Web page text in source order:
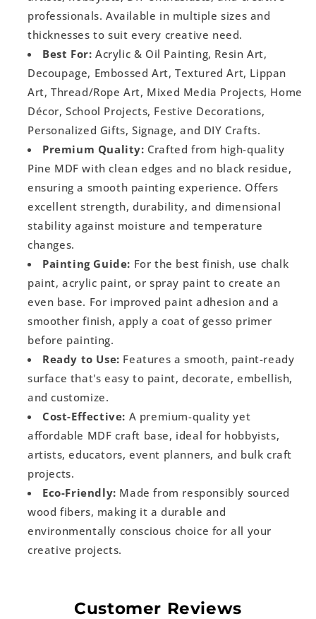
professionals. Available in multiple sizes and
thicknesses to suit every creative need.
Best For: Acrylic & Oil Painting, Resin Art,
Decoupage, Embossed Art, Textured Art, Lippan
Art, Thread/Rope Art, Mixed Media Projects, Home
Décor, School Projects, Festive Decorations,
Personalized Gifts, Signage, and DIY Crafts.
Premium Quality: Crafted from high-quality
Pine MDF with clean edges and no black residue,
ensuring a smooth painting experience. Offers
excellent strength, durability, and dimensional
stability against moisture and temperature
changes.
Painting Guide: For the best finish, use chalk
paint, acrylic paint, or spray paint to create an
even base. For improved paint adhesion and a
smoother finish, apply a coat of gesso primer
before painting.
Ready to Use: Features a smooth, paint-ready
surface that's easy to paint, decorate, embellish,
and customize.
Cost-Effective: A premium-quality yet
affordable MDF craft base, ideal for hobbyists,
artists, educators, event planners, and bulk craft
projects.
Eco-Friendly: Made from responsibly sourced
wood fibers, making it a durable and
environmentally conscious choice for all your
creative projects.
Customer Reviews